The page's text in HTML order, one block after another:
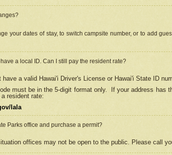
your dates of stay, to switch campsite number, or to add
have a local ID. Can I still pay the resident rate?
have a valid Hawai'i Driver's License or Hawai'i State ID
must be in the 5-digit format only.
If your address has
resident rate:
lala
Parks office and purchase a permit?
offices may not be open to the public. Please call